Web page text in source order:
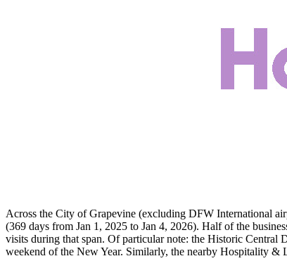
Across the City of Grapevine (excluding DFW International
(369 days from Jan 1, 2025 to Jan 4, 2026). Half of the
visits during that span. Of particular note: the Historic Central
weekend of the New Year. Similarly, the nearby Hospitality &